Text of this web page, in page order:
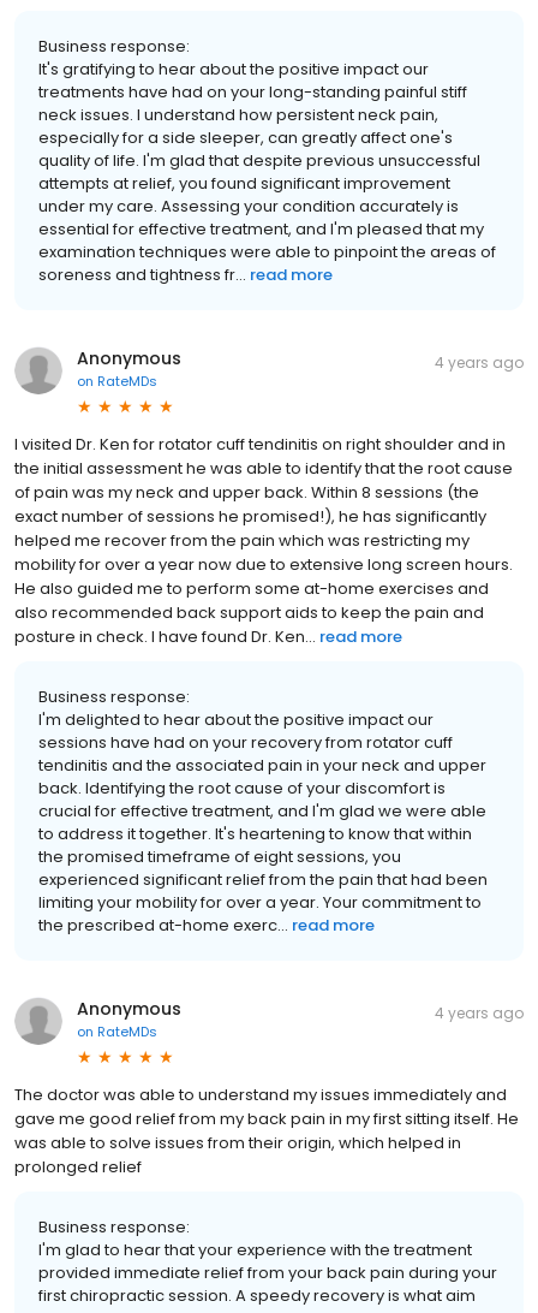
Business response:
It's gratifying to hear about the positive impact our
treatments have had on your long-standing painful stiff
neck issues. I understand how persistent neck pain,
especially for a side sleeper, can greatly affect one's
quality of life. I'm glad that despite previous unsuccessful
attempts at relief, you found significant improvement
under my care. Assessing your condition accurately is
essential for effective treatment, and I'm pleased that my
examination techniques were able to pinpoint the areas of
soreness and tightness fr... read more
Anonymous
on RateMDs
4 years ago
I visited Dr. Ken for rotator cuff tendinitis on right shoulder and in
the initial assessment he was able to identify that the root cause
of pain was my neck and upper back. Within 8 sessions (the
exact number of sessions he promised!), he has significantly
helped me recover from the pain which was restricting my
mobility for over a year now due to extensive long screen hours.
He also guided me to perform some at-home exercises and
also recommended back support aids to keep the pain and
posture in check. I have found Dr. Ken... read more
Business response:
I'm delighted to hear about the positive impact our
sessions have had on your recovery from rotator cuff
tendinitis and the associated pain in your neck and upper
back. Identifying the root cause of your discomfort is
crucial for effective treatment, and I'm glad we were able
to address it together. It's heartening to know that within
the promised timeframe of eight sessions, you
experienced significant relief from the pain that had been
limiting your mobility for over a year. Your commitment to
the prescribed at-home exerc... read more
Anonymous
on RateMDs
4 years ago
The doctor was able to understand my issues immediately and
gave me good relief from my back pain in my first sitting itself. He
was able to solve issues from their origin, which helped in
prolonged relief
Business response:
I'm glad to hear that your experience with the treatment
provided immediate relief from your back pain during your
first chiropractic session. A speedy recovery is what aim